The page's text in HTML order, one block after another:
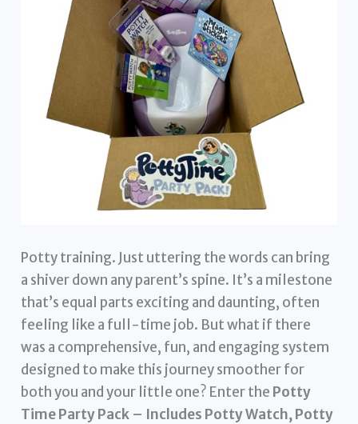
Potty training. Just uttering the words can bring
a shiver down any parent’s spine. It’s a milestone
that’s equal parts exciting and daunting, often
feeling like a full-time job. But what if there
was a comprehensive, fun, and engaging system
designed to make this journey smoother for
both you and your little one? Enter the Potty
Time Party Pack – Includes Potty Watch, Potty